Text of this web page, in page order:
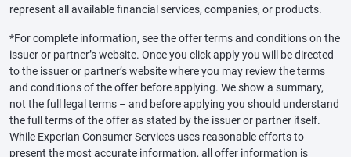
represent all available financial services, companies, or products.
*For complete information, see the offer terms and conditions on the
issuer or partner’s website. Once you click apply you will be directed
to the issuer or partner’s website where you may review the terms
and conditions of the offer before applying. We show a summary,
not the full legal terms – and before applying you should understand
the full terms of the offer as stated by the issuer or partner itself.
While Experian Consumer Services uses reasonable efforts to
present the most accurate information, all offer information is